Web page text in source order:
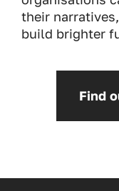
their
build brighter
Find